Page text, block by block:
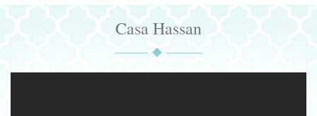
Casa Hassan